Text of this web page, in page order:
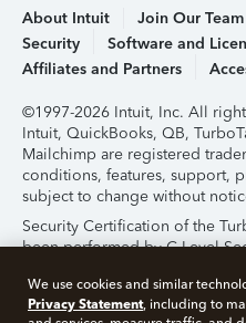
About Intuit Join Our Team
Security
Software and
Affiliates and Partners
©1997-2026 Intuit, Inc. All
Intuit, QuickBooks, QB,
Mailchimp are registered
conditions, features, support,
subject to change without
Security Certification of the
been performed by C-Level
By accessing and using this
Use.
We use cookies and similar
Privacy Statement, including to